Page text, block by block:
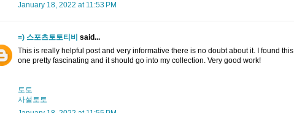
January 18, 2022 at 11:53 PM
=) 스포츠토토티비 said...
This is really helpful post and very informative there is no doubt about it. I found this
one pretty fascinating and it should go into my collection. Very good work!
토토
사설토토